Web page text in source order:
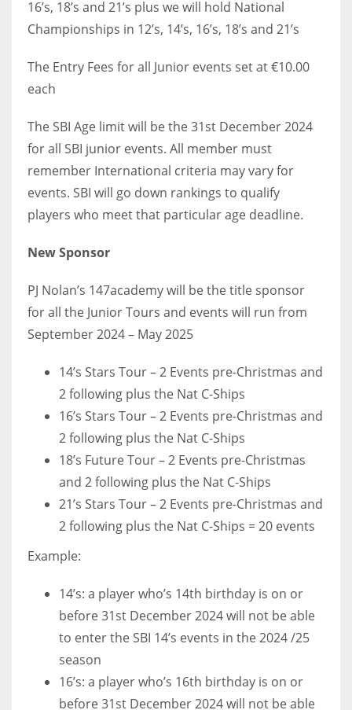
16’s, 18’s and 21’s plus we will hold National
Championships in 12’s, 14’s, 16’s, 18’s and 21’s
The Entry Fees for all Junior events set at €10.00
each
The SBI Age limit will be the 31st December 2024
for all SBI junior events. All member must
remember International criteria may vary for
events. SBI will go down rankings to qualify
players who meet that particular age deadline.
New Sponsor
PJ Nolan’s 147academy will be the title sponsor
for all the Junior Tours and events will run from
September 2024 – May 2025
14’s Stars Tour – 2 Events pre-Christmas and
2 following plus the Nat C-Ships
16’s Stars Tour – 2 Events pre-Christmas and
2 following plus the Nat C-Ships
18’s Future Tour – 2 Events pre-Christmas
and 2 following plus the Nat C-Ships
21’s Stars Tour – 2 Events pre-Christmas and
2 following plus the Nat C-Ships = 20 events
Example:
14’s: a player who’s 14th birthday is on or
before 31st December 2024 will not be able
to enter the SBI 14’s events in the 2024 /25
season
16’s: a player who’s 16th birthday is on or
before 31st December 2024 will not be able